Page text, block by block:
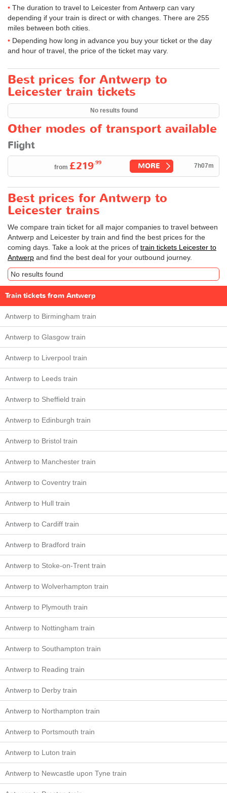
The duration to travel to Leicester from Antwerp can vary
depending if your train is direct or with changes. There are 255
miles between both cities.
Depending how long in advance you buy your ticket or the day
and hour of travel, the price of the ticket may vary.
Best prices for Antwerp to
Leicester train tickets
No results found
Other modes of transport available
Flight
from £219.99 MORE 7h07m
Best prices for Antwerp to
Leicester trains
We compare train ticket for all major companies to travel between
Antwerp and Leicester by train and find the best prices for the
coming days. Take a look at the prices of train tickets Leicester to
Antwerp and find the best deal for your outbound journey.
No results found
Train tickets from Antwerp
Antwerp to Birmingham train
Antwerp to Glasgow train
Antwerp to Liverpool train
Antwerp to Leeds train
Antwerp to Sheffield train
Antwerp to Edinburgh train
Antwerp to Bristol train
Antwerp to Manchester train
Antwerp to Coventry train
Antwerp to Hull train
Antwerp to Cardiff train
Antwerp to Bradford train
Antwerp to Stoke-on-Trent train
Antwerp to Wolverhampton train
Antwerp to Plymouth train
Antwerp to Nottingham train
Antwerp to Southampton train
Antwerp to Reading train
Antwerp to Derby train
Antwerp to Northampton train
Antwerp to Portsmouth train
Antwerp to Luton train
Antwerp to Newcastle upon Tyne train